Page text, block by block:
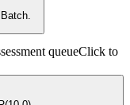
queueClick to